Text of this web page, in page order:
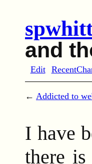
and
Edit
← Addicted to
I have
there